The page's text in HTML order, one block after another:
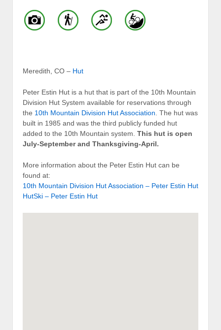
Meredith, CO – Hut
Peter Estin Hut is a hut that is part of the 10th Mountain
Division Hut System available for reservations through
the 10th Mountain Division Hut Association . The hut was
built in 1985 and was the third publicly funded hut
added to the 10th Mountain system. This hut is open
July-September and Thanksgiving-April.
More information about the Peter Estin Hut can be
found at:
10th Mountain Division Hut Association – Peter Estin Hut
HutSki – Peter Estin Hut